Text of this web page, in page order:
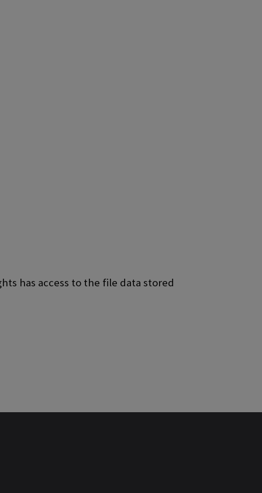
has access to the file data stored